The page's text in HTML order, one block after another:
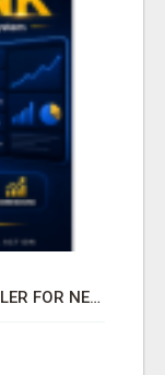
AFFILIATE MARKETING MADE SIMPLER FOR NEW MARKETERS READY TO TAKE ACTION